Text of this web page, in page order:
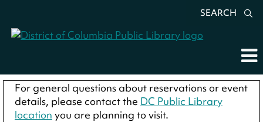
SEARCH
For general questions about reservations or event
details, please contact the DC Public Library
location you are planning to visit.